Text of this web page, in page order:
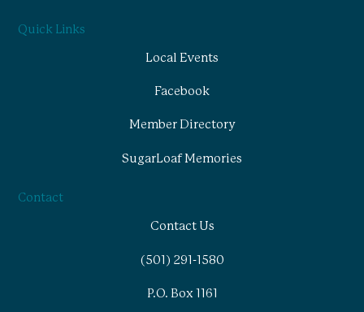
Quick Links
Local Events
Member Directory
SugarLoaf Memories
Facebook
Contact
Contact Us
P.O. Box 1161
(501) 291-1580